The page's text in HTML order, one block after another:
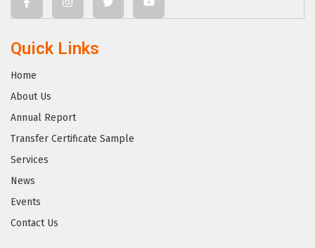
Quick Links
Home
About Us
Annual Report
Transfer Certificate Sample
Services
News
Events
Contact Us